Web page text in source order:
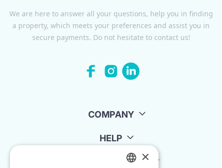
We are here to answer all your questions, help you in finding
a property, which meets your preferences and assist you in
secure payments. Do not hesitate to contact us!
COMPANY
HELP
FOR LANDLORDS
×